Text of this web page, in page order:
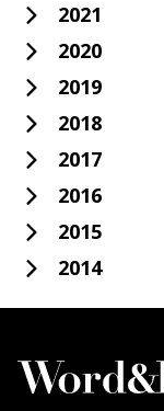
2021
2020
2019
2018
2017
2016
2015
2014